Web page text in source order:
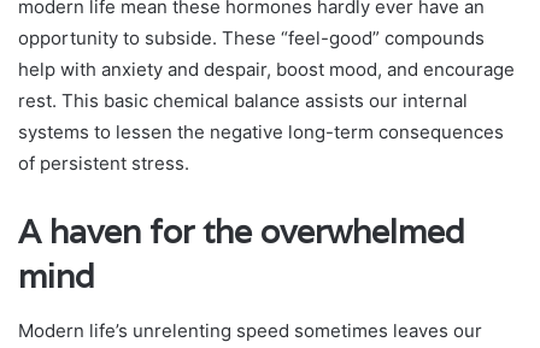
modern life mean these hormones hardly ever have an
opportunity to subside. These “feel-good” compounds
help with anxiety and despair, boost mood, and encourage
rest. This basic chemical balance assists our internal
systems to lessen the negative long-term consequences
of persistent stress.
A haven for the overwhelmed
mind
Modern life’s unrelenting speed sometimes leaves our